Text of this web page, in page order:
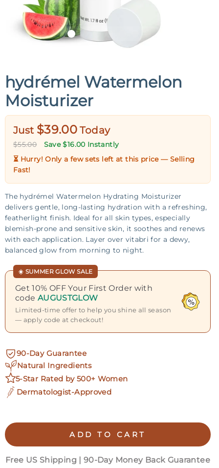
hydrémel Watermelon
Moisturizer
Just $39.00 Today
$55.00
Save $16.00 Instantly
⏳ Hurry! Only a few sets left at this price — Selling
Fast!
The hydrémel Watermelon Hydrating Moisturizer
delivers gentle, long-lasting hydration with a refreshing,
featherlight finish. Ideal for all skin types, especially
blemish-prone and sensitive skin, it soothes and renews
with each application. Layer over vitabri for a dewy,
balanced glow from morning to night.
☀️ SUMMER GLOW SALE
Get 10% OFF Your First Order with
code AUGUSTGLOW
Limited-time offer to help you shine all season
— apply code at checkout!
90-Day Guarantee
Natural Ingredients
5-Star Rated by 500+ Women
Dermatologist-Approved
ADD TO CART
Free US Shipping | 90-Day Money Back Guarantee